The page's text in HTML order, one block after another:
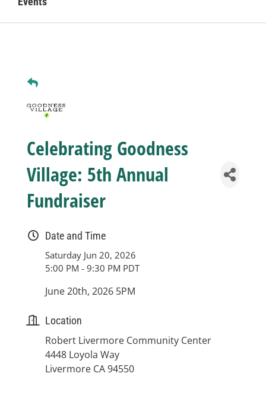
Business
Sponsorship
About
Contact
Celebrating Goodness
Village: 5th Annual
Fundraiser
Date and Time
Saturday Jun 20, 2026
5:00 PM - 9:30 PM PDT
June 20th, 2026 5PM
Location
Robert Livermore Community Center
4448 Loyola Way
Livermore CA 94550